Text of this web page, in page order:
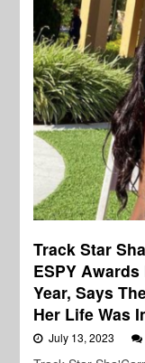
Track Star
ESPY
Year, Says
Her Life Was
July 13, 2023